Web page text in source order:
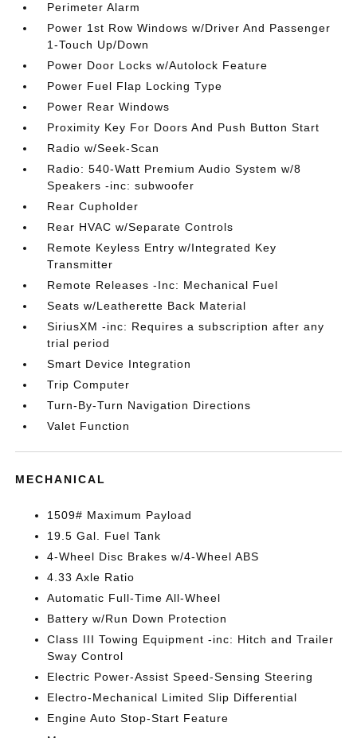
Perimeter Alarm
Power 1st Row Windows w/Driver And Passenger
1-Touch Up/Down
Power Door Locks w/Autolock Feature
Power Fuel Flap Locking Type
Power Rear Windows
Proximity Key For Doors And Push Button Start
Radio w/Seek-Scan
Radio: 540-Watt Premium Audio System w/8
Speakers -inc: subwoofer
Rear Cupholder
Rear HVAC w/Separate Controls
Remote Keyless Entry w/Integrated Key
Transmitter
Remote Releases -Inc: Mechanical Fuel
Seats w/Leatherette Back Material
SiriusXM -inc: Requires a subscription after any
trial period
Smart Device Integration
Trip Computer
Turn-By-Turn Navigation Directions
Valet Function
MECHANICAL
1509# Maximum Payload
19.5 Gal. Fuel Tank
4-Wheel Disc Brakes w/4-Wheel ABS
4.33 Axle Ratio
Automatic Full-Time All-Wheel
Battery w/Run Down Protection
Class III Towing Equipment -inc: Hitch and Trailer
Sway Control
Electric Power-Assist Speed-Sensing Steering
Electro-Mechanical Limited Slip Differential
Engine Auto Stop-Start Feature